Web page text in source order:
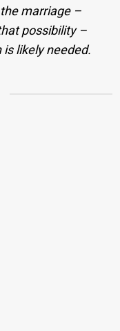
marriage –
possibility –
likely needed.